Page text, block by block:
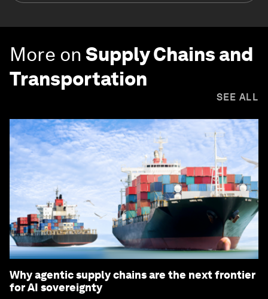
More on Supply Chains and
Transportation
SEE ALL
Why agentic supply chains are the next frontier
for AI sovereignty